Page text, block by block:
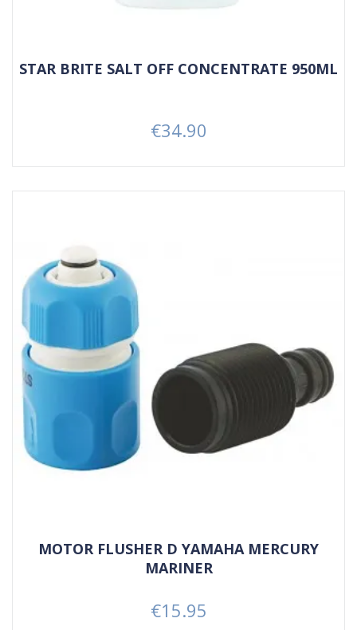
STAR BRITE SALT OFF CONCENTRATE 950ML
Price
€34.90
MOTOR FLUSHER D YAMAHA MERCURY
MARINER
Price
€15.95